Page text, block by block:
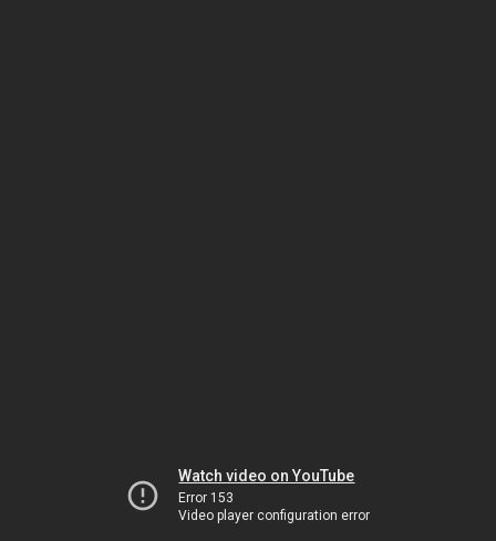
Watch video on YouTube
Error 153
Video player configuration error